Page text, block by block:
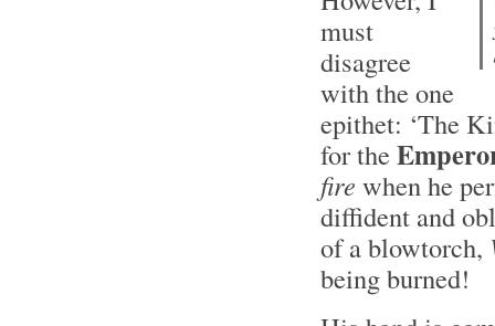
must
disagree
with the one
epithet: ‘The
for the
fire when he
diffident and
of a blowtorch,
being burned!